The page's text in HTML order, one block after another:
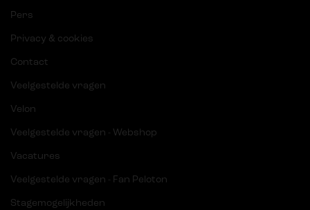
Pers
Privacy & cookies
Contact
Veelgestelde vragen
Velon
Veelgestelde vragen - Webshop
Vacatures
Veelgestelde vragen - Fan Peloton
Stagemogelijkheden